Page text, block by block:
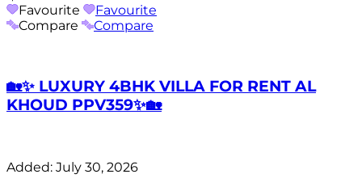
Favourite
Favourite
Compare
Compare
🏡✨ LUXURY 4BHK VILLA FOR RENT AL
KHOUD PPV359✨🏡
Added: July 30, 2026